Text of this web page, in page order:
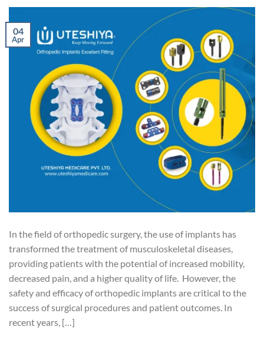
04
Apr
In the field of orthopedic surgery, the use of implants has
transformed the treatment of musculoskeletal diseases,
providing patients with the potential of increased mobility,
decreased pain, and a higher quality of life. However, the
safety and efficacy of orthopedic implants are critical to the
success of surgical procedures and patient outcomes. In
recent years, […]